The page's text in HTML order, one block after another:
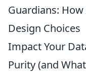
Guardians: How
Design Choices
Impact Your
Purity (and